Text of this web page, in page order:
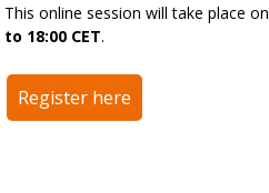
This online session will take place on
to 18:00 CET.
Register here